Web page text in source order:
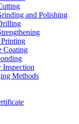
and Polishing
Printing
Coating
Inspection
Methods